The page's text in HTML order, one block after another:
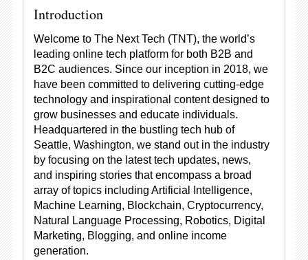
Introduction
Welcome to The Next Tech (TNT), the world’s
leading online tech platform for both B2B and
B2C audiences. Since our inception in 2018, we
have been committed to delivering cutting-edge
technology and inspirational content designed to
grow businesses and educate individuals.
Headquartered in the bustling tech hub of
Seattle, Washington, we stand out in the industry
by focusing on the latest tech updates, news,
and inspiring stories that encompass a broad
array of topics including Artificial Intelligence,
Machine Learning, Blockchain, Cryptocurrency,
Natural Language Processing, Robotics, Digital
Marketing, Blogging, and online income
generation.